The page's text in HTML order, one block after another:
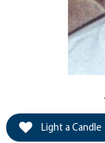
Light a Candle